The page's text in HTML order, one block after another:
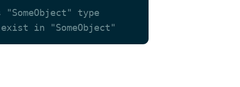
type
in "SomeObject"